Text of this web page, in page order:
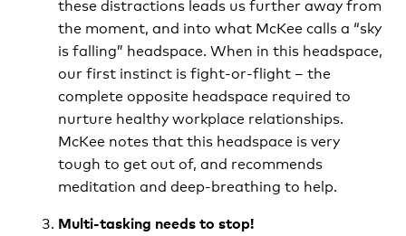
the moment, and into what McKee calls a “sky
is falling” headspace. When in this headspace,
our first instinct is fight-or-flight – the
complete opposite headspace required to
nurture healthy workplace relationships.
McKee notes that this headspace is very
tough to get out of, and recommends
meditation and deep-breathing to help.
Multi-tasking needs to stop!